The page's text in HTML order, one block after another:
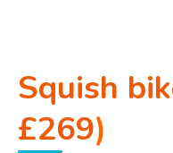
Squish bikes (from
£269)